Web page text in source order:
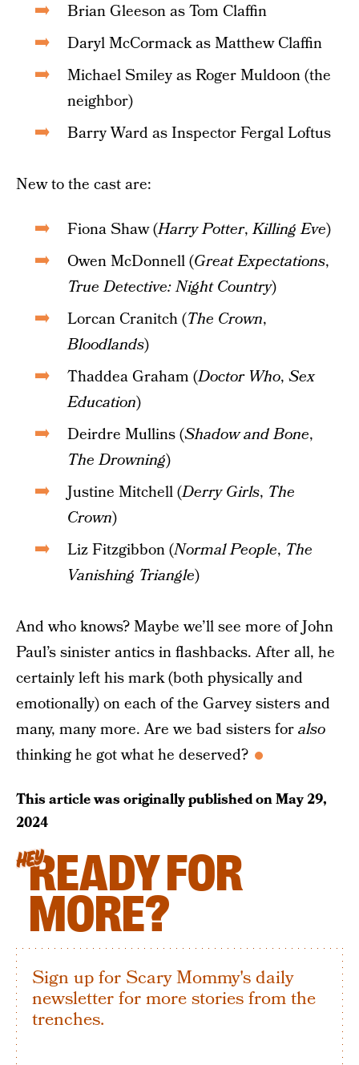
Brian Gleeson as Tom Claffin
Daryl McCormack as Matthew Claffin
Michael Smiley as Roger Muldoon (the
neighbor)
Barry Ward as Inspector Fergal Loftus
New to the cast are:
Fiona Shaw (Harry Potter,Killing Eve)
Owen McDonnell (Great Expectations,
True Detective: Night Country)
Lorcan Cranitch (The Crown,
Bloodlands)
Thaddea Graham (Doctor Who, Sex
Education)
Deirdre Mullins (Shadow and Bone,
The Drowning)
Justine Mitchell (Derry Girls, The
Crown)
Liz Fitzgibbon (Normal People, The
Vanishing Triangle)
And who knows? Maybe we’ll see more of John
Paul’s sinister antics in flashbacks. After all, he
certainly left his mark (both physically and
emotionally) on each of the Garvey sisters and
many, many more. Are we bad sisters foralso
thinking he got what he deserved?
This article was originally published onMay 29,
2024
HEYREADY FOR
MORE?
Sign up for Scary Mommy's daily
newsletter for more stories from the
trenches.